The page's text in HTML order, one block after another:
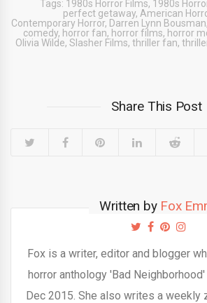
Tags: 1980s Horror Films, 1980s
perfect getaway, American
Contemporary Horror, Darren Lynn Bousman
comedy, horror fan, horror films, horror
Olivia Wilde, Slasher Films, thriller fan,
Share This Post
Written by Fox
Fox is a writer, editor and blogger
horror anthology 'Bad
Dec 2015. She also writes a weekly